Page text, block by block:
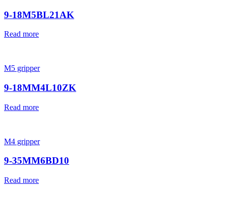
9-18M5BL21AK
Read more
M5 gripper
9-18MM4L10ZK
Read more
M4 gripper
9-35MM6BD10
Read more